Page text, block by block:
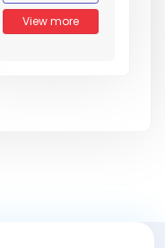
View more